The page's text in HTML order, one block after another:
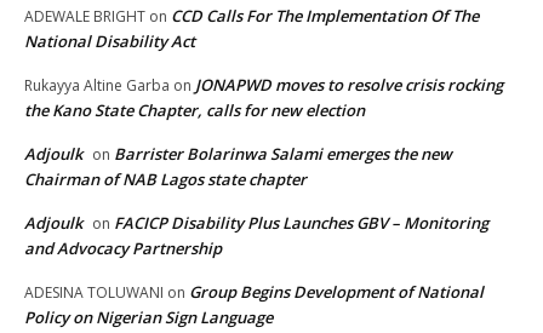
ADEWALE BRIGHT on CCD Calls For The Implementation Of The
National Disability Act
Rukayya Altine Garba on JONAPWD moves to resolve crisis rocking
the Kano State Chapter, calls for new election
Adjoulk on Barrister Bolarinwa Salami emerges the new
Chairman of NAB Lagos state chapter
Adjoulk on FACICP Disability Plus Launches GBV – Monitoring
and Advocacy Partnership
ADESINA TOLUWANI on Group Begins Development of National
Policy on Nigerian Sign Language